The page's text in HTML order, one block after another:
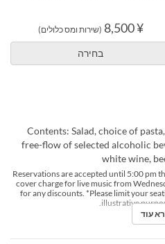
¥ 8,500 (שירות ומס כלולים)
בחירה
■Contents: Salad, choice of
free-flow of selected alcoholic
white wine,
*Reservations are accepted until 5:00 pm
cover charge for live music from
for any discounts. *Please limit your
illustrative
עוד